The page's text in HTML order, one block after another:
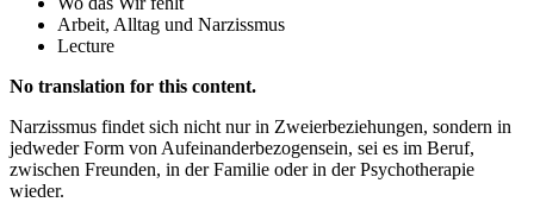
Arbeit, Alltag und Narzissmus
Lecture
No translation for this content.
Narzissmus findet sich nicht nur in Zweierbeziehungen, sondern in
jedweder Form von Aufeinanderbezogensein, sei es im Beruf,
zwischen Freunden, in der Familie oder in der Psychotherapie
wieder.